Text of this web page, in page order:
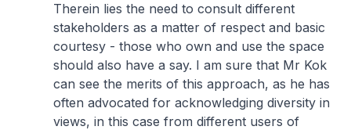
Therein lies the need to consult different
stakeholders as a matter of respect and basic
courtesy - those who own and use the space
should also have a say. I am sure that Mr Kok
can see the merits of this approach, as he has
often advocated for acknowledging diversity in
views, in this case from different users of